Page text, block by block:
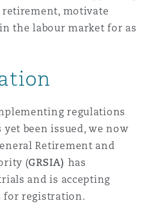
produits
spécialisée
motivate
the labour market for as
regulations
been issued, we now
Retirement and
(GRSIA) has
and is accepting
for registration.